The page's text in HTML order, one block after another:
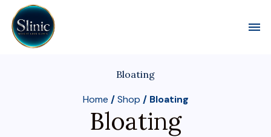
Bloating
Home /Shop / Bloating
Bloating